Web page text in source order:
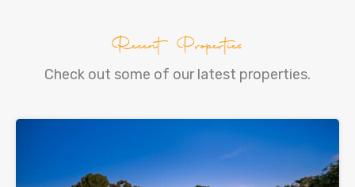
Recent Properties
Check out some of our latest properties.